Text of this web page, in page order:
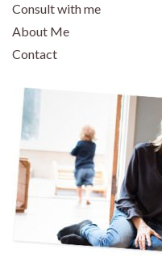
Consult with me
About Me
Contact